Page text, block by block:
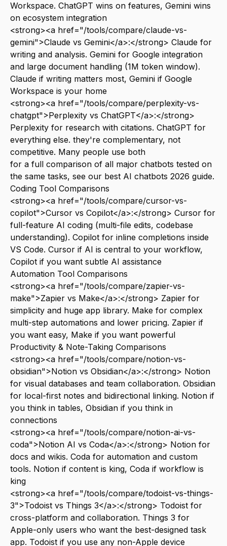
Workspace. ChatGPT wins on features, Gemini wins
on ecosystem integration
<strong><a href="/tools/compare/claude-vs-
gemini">Claude vs Gemini</a>:</strong> Claude for
writing and analysis. Gemini for Google integration
and large document handling (1M token window).
Claude if writing matters most, Gemini if Google
Workspace is your home
<strong><a href="/tools/compare/perplexity-vs-
chatgpt">Perplexity vs ChatGPT</a>:</strong>
Perplexity for research with citations. ChatGPT for
everything else. they're complementary, not
competitive. Many people use both
for a full comparison of all major chatbots tested on
the same tasks, see our best AI chatbots 2026 guide.
Coding Tool Comparisons
<strong><a href="/tools/compare/cursor-vs-
copilot">Cursor vs Copilot</a>:</strong> Cursor for
full-feature AI coding (multi-file edits, codebase
understanding). Copilot for inline completions inside
VS Code. Cursor if AI is central to your workflow,
Copilot if you want subtle AI assistance
Automation Tool Comparisons
<strong><a href="/tools/compare/zapier-vs-
make">Zapier vs Make</a>:</strong> Zapier for
simplicity and huge app library. Make for complex
multi-step automations and lower pricing. Zapier if
you want easy, Make if you want powerful
Productivity & Note-Taking Comparisons
<strong><a href="/tools/compare/notion-vs-
obsidian">Notion vs Obsidian</a>:</strong> Notion
for visual databases and team collaboration. Obsidian
for local-first notes and bidirectional linking. Notion if
you think in tables, Obsidian if you think in
connections
<strong><a href="/tools/compare/notion-ai-vs-
coda">Notion AI vs Coda</a>:</strong> Notion for
docs and wikis. Coda for automation and custom
tools. Notion if content is king, Coda if workflow is
king
<strong><a href="/tools/compare/todoist-vs-things-
3">Todoist vs Things 3</a>:</strong> Todoist for
cross-platform and collaboration. Things 3 for
Apple-only users who want the best-designed task
app. Todoist if you use any non-Apple device